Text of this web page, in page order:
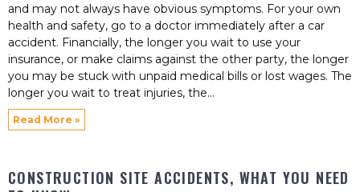
and may not always have obvious symptoms. For your own
health and safety, go to a doctor immediately after a car
accident. Financially, the longer you wait to use your
insurance, or make claims against the other party, the longer
you may be stuck with unpaid medical bills or lost wages. The
longer you wait to treat injuries, the
Read More »
CONSTRUCTION SITE ACCIDENTS, WHAT YOU NEED